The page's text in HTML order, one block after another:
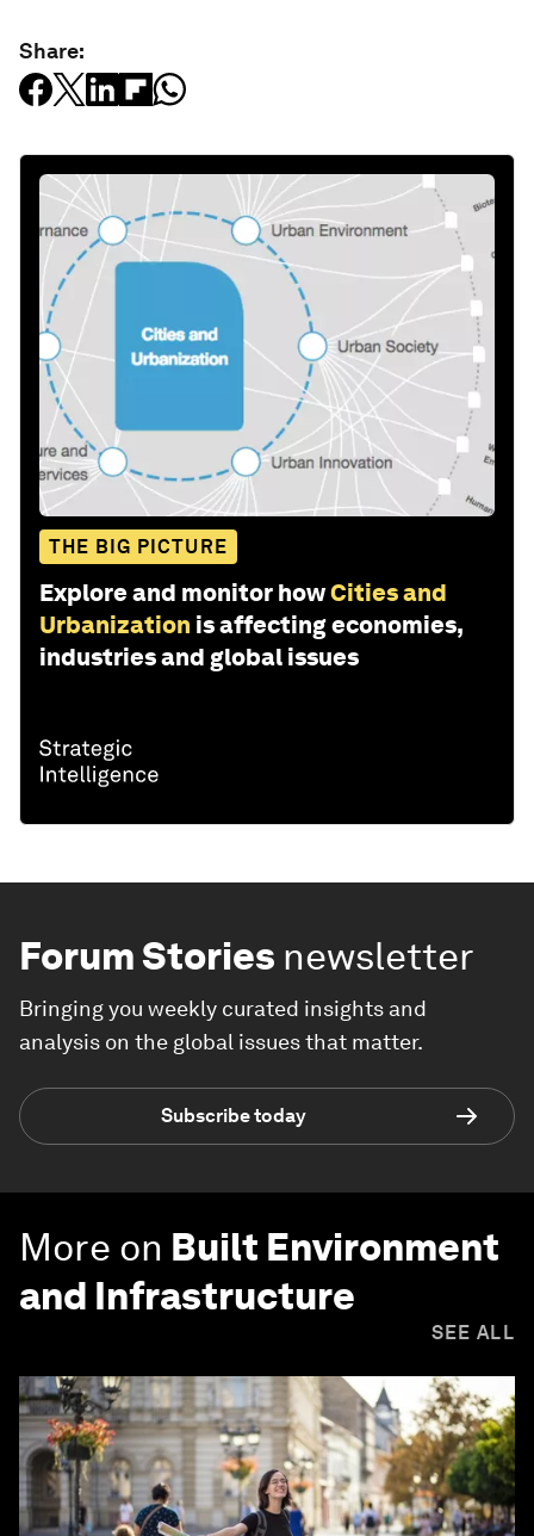
Share:
THE BIG PICTURE
Explore and monitor howCities and
Urbanization is affecting economies,
industries and global issues
Forum Stories newsletter
Bringing you weekly curated insights and
analysis on the global issues that matter.
Subscribe today
More on Built Environment
and Infrastructure
SEE ALL